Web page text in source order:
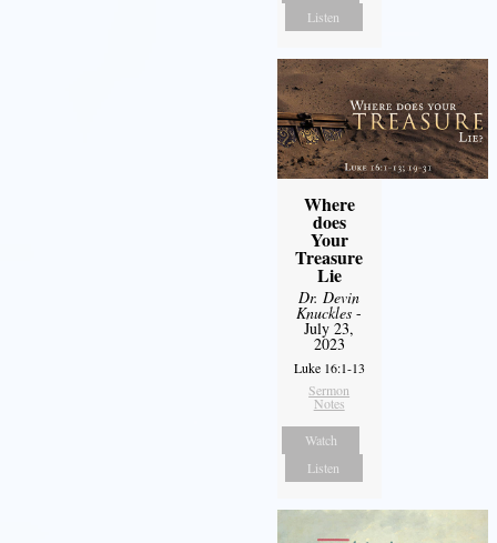
Listen
Where
does
Your
Treasure
Lie
Dr. Devin
Knuckles -
July 23,
2023
Luke 16:1-13
Sermon
Notes
Watch
Listen